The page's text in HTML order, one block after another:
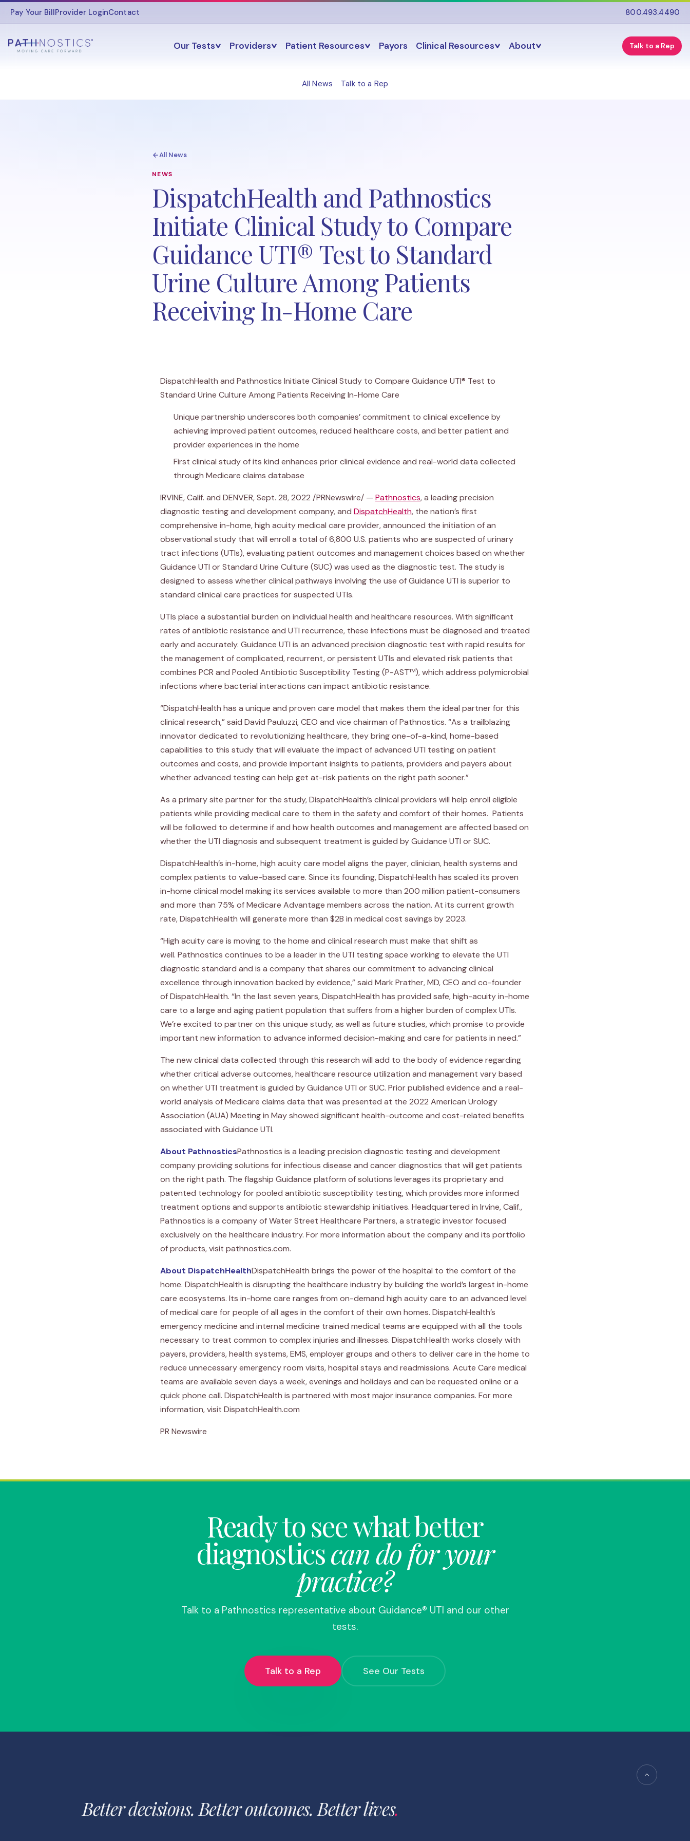
Pay Your BillProvider LoginContact 800.493.4490
Our Tests Providers Patient Resources Payors Clinical Resources About Talk to a Rep
All News Talk to a Rep
All News
NEWS
DispatchHealth and Pathnostics
Initiate Clinical Study to Compare
Guidance UTI® Test to Standard
Urine Culture Among Patients
Receiving In-Home Care
DispatchHealth and Pathnostics Initiate Clinical Study to Compare Guidance UTI® Test to
Standard Urine Culture Among Patients Receiving In-Home Care
Unique partnership underscores both companies’ commitment to clinical excellence by
achieving improved patient outcomes, reduced healthcare costs, and better patient and
provider experiences in the home
First clinical study of its kind enhances prior clinical evidence and real-world data collected
through Medicare claims database
IRVINE, Calif. and DENVER, Sept. 28, 2022 /PRNewswire/ — Pathnostics, a leading precision
diagnostic testing and development company, and DispatchHealth, the nation’s first
comprehensive in-home, high acuity medical care provider, announced the initiation of an
observational study that will enroll a total of 6,800 U.S. patients who are suspected of urinary
tract infections (UTIs), evaluating patient outcomes and management choices based on whether
Guidance UTI or Standard Urine Culture (SUC) was used as the diagnostic test. The study is
designed to assess whether clinical pathways involving the use of Guidance UTI is superior to
standard clinical care practices for suspected UTIs.
UTIs place a substantial burden on individual health and healthcare resources. With significant
rates of antibiotic resistance and UTI recurrence, these infections must be diagnosed and treated
early and accurately. Guidance UTI is an advanced precision diagnostic test with rapid results for
the management of complicated, recurrent, or persistent UTIs and elevated risk patients that
combines PCR and Pooled Antibiotic Susceptibility Testing (P-AST™), which address polymicrobial
infections where bacterial interactions can impact antibiotic resistance.
“DispatchHealth has a unique and proven care model that makes them the ideal partner for this
clinical research,” said David Pauluzzi, CEO and vice chairman of Pathnostics. “As a trailblazing
innovator dedicated to revolutionizing healthcare, they bring one-of-a-kind, home-based
capabilities to this study that will evaluate the impact of advanced UTI testing on patient
outcomes and costs, and provide important insights to patients, providers and payers about
whether advanced testing can help get at-risk patients on the right path sooner.”
As a primary site partner for the study, DispatchHealth’s clinical providers will help enroll eligible
patients while providing medical care to them in the safety and comfort of their homes. Patients
will be followed to determine if and how health outcomes and management are affected based on
whether the UTI diagnosis and subsequent treatment is guided by Guidance UTI or SUC.
DispatchHealth’s in-home, high acuity care model aligns the payer, clinician, health systems and
complex patients to value-based care. Since its founding, DispatchHealth has scaled its proven
in-home clinical model making its services available to more than 200 million patient-consumers
and more than 75% of Medicare Advantage members across the nation. At its current growth
rate, DispatchHealth will generate more than $2B in medical cost savings by 2023.
“High acuity care is moving to the home and clinical research must make that shift as
well. Pathnostics continues to be a leader in the UTI testing space working to elevate the UTI
diagnostic standard and is a company that shares our commitment to advancing clinical
excellence through innovation backed by evidence,” said Mark Prather, MD, CEO and co-founder
of DispatchHealth. “In the last seven years, DispatchHealth has provided safe, high-acuity in-home
care to a large and aging patient population that suffers from a higher burden of complex UTIs.
We’re excited to partner on this unique study, as well as future studies, which promise to provide
important new information to advance informed decision-making and care for patients in need.”
The new clinical data collected through this research will add to the body of evidence regarding
whether critical adverse outcomes, healthcare resource utilization and management vary based
on whether UTI treatment is guided by Guidance UTI or SUC. Prior published evidence and a real-
world analysis of Medicare claims data that was presented at the 2022 American Urology
Association (AUA) Meeting in May showed significant health-outcome and cost-related benefits
associated with Guidance UTI.
About PathnosticsPathnostics is a leading precision diagnostic testing and development
company providing solutions for infectious disease and cancer diagnostics that will get patients
on the right path. The flagship Guidance platform of solutions leverages its proprietary and
patented technology for pooled antibiotic susceptibility testing, which provides more informed
treatment options and supports antibiotic stewardship initiatives. Headquartered in Irvine, Calif.,
Pathnostics is a company of Water Street Healthcare Partners, a strategic investor focused
exclusively on the healthcare industry. For more information about the company and its portfolio
of products, visit pathnostics.com.
About DispatchHealthDispatchHealth brings the power of the hospital to the comfort of the
home. DispatchHealth is disrupting the healthcare industry by building the world’s largest in-home
care ecosystems. Its in-home care ranges from on-demand high acuity care to an advanced level
of medical care for people of all ages in the comfort of their own homes. DispatchHealth’s
emergency medicine and internal medicine trained medical teams are equipped with all the tools
necessary to treat common to complex injuries and illnesses. DispatchHealth works closely with
payers, providers, health systems, EMS, employer groups and others to deliver care in the home to
reduce unnecessary emergency room visits, hospital stays and readmissions. Acute Care medical
teams are available seven days a week, evenings and holidays and can be requested online or a
quick phone call. DispatchHealth is partnered with most major insurance companies. For more
information, visit DispatchHealth.com
PR Newswire
Ready to see what better
diagnosticscan do for your
practice?
Talk to a Pathnostics representative about Guidance® UTI and our other
tests.
Talk to a Rep See Our Tests
Better decisions. Better outcomes. Better lives.